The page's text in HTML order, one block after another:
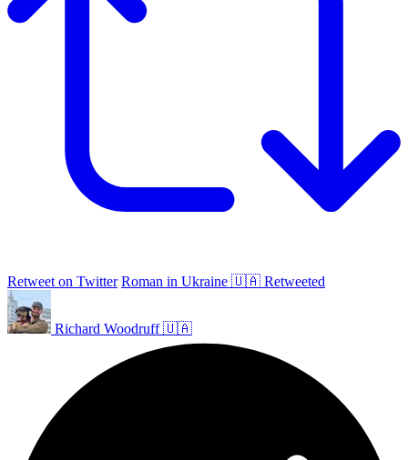
Retweet on Twitter Roman in Ukraine 🇺🇦 Retweeted
Richard Woodruff 🇺🇦